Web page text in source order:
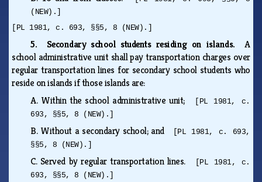
(NEW).]
[PL 1981, c. 693, §§5, 8 (NEW).]
5. Secondary school students residing on islands.A
school administrative unit shall pay transportation charges over
regular transportation lines for secondary school students who
reside on islands if those islands are:
A. Within the school administrative unit;
[PL 1981, c.
693, §§5, 8 (NEW).]
B. Without a secondary school; and
[PL 1981, c. 693,
§§5, 8 (NEW).]
C. Served by regular transportation lines.
[PL 1981, c.
693, §§5, 8 (NEW).]